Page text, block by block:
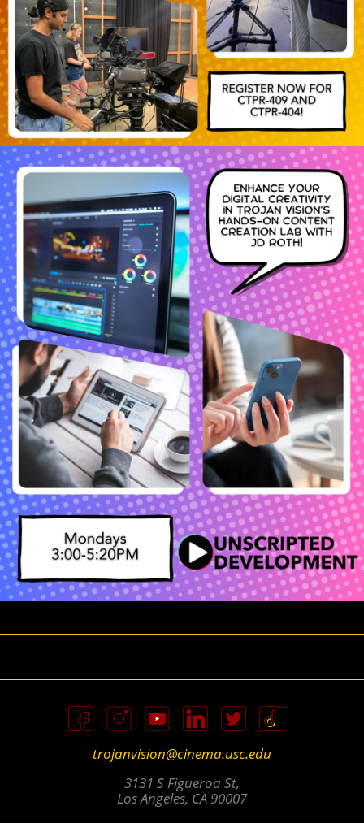
trojanvision@cinema.usc.edu
3131 S Figueroa St,
Los Angeles, CA 90007